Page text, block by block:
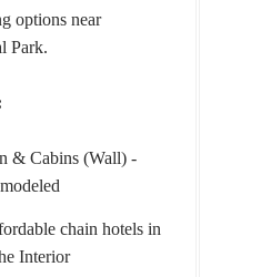
options near
Park.
& Cabins (Wall) -
chain hotels in
Interior